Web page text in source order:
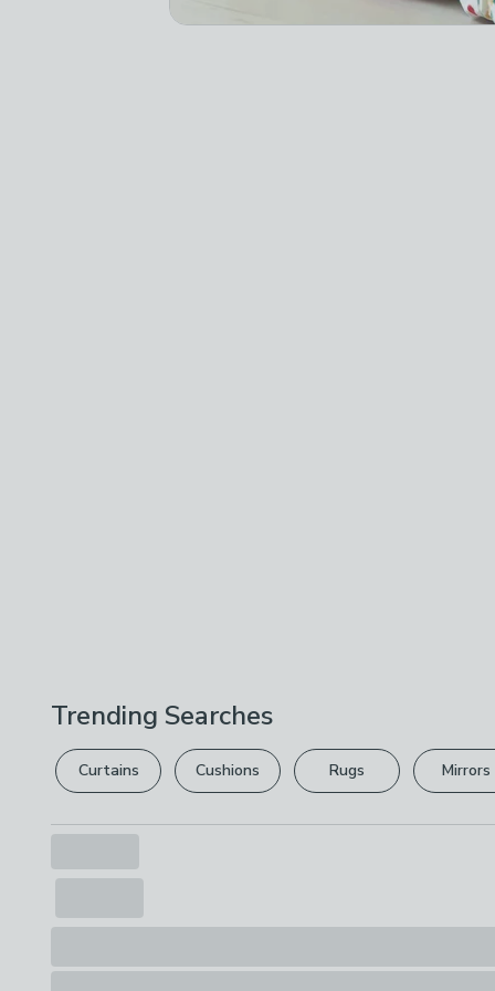
Trending Searches
Curtains Cushions Rugs Mirrors